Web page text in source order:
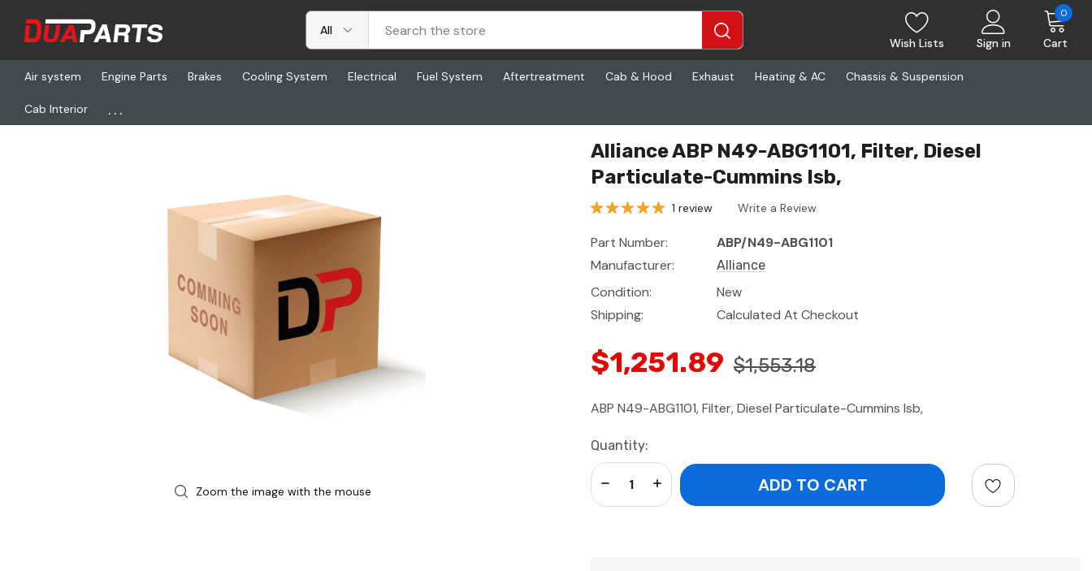
Wish Lists Sign in Cart
0
Air system Engine Parts Brakes Cooling System Electrical Fuel System Aftertreatment Cab & Hood Exhaust Heating & AC Chassis & Suspension
Cab Interior ...
Home Freightliner
Zoom the image with the mouse
Alliance ABP N49-ABG1101, Filter, Diesel
Particulate-Cummins Isb,
1 review Write a Review
Part Number:
ABP/N49-ABG1101
Manufacturer:
Alliance
Condition:
New
Shipping:
Calculated At Checkout
$1,251.89 $1,553.18
ABP N49-ABG1101, Filter, Diesel Particulate-Cummins Isb,
Current
Stock:
Quantity:
Increase Quantity:
Decrease Quantity: